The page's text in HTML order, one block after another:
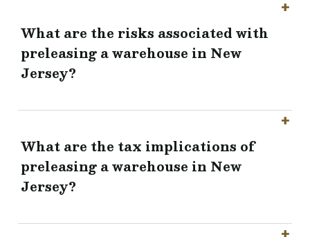
What are the risks associated with
preleasing a warehouse in New
Jersey?
What are the tax implications of
preleasing a warehouse in New
Jersey?